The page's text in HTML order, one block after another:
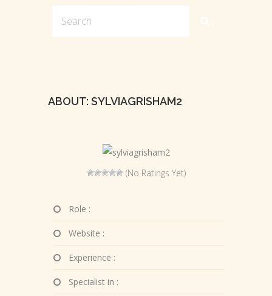
ABOUT: SYLVIAGRISHAM2
(No Ratings Yet)
Role :
Website :
Experience :
Specialist in :